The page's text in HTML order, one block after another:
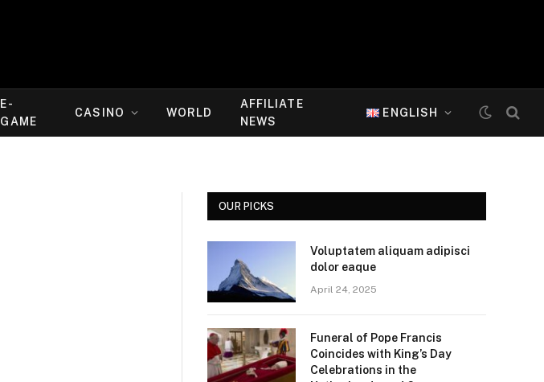
E-
GAME
CASINO WORLD
AFFILIATE
NEWS
ENGLISH
OUR PICKS
Voluptatem aliquam adipisci
dolor eaque
April 24, 2025
Funeral of Pope Francis
Coincides with King’s Day
Celebrations in the